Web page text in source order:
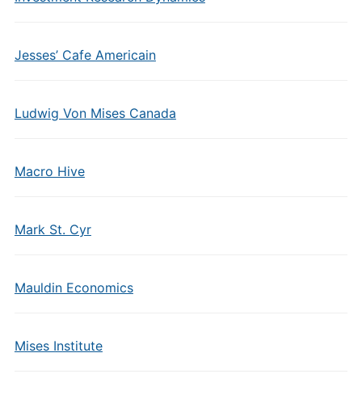
Jesses’ Cafe Americain
Ludwig Von Mises Canada
Macro Hive
Mark St. Cyr
Mauldin Economics
Mises Institute